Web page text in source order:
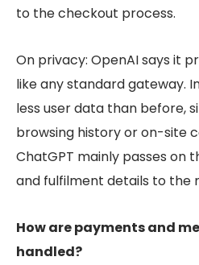
to the checkout process.
On privacy: OpenAI says it
like any standard gateway.
less user data than before,
browsing history or on-site
ChatGPT mainly passes on
and fulfilment details to the
How are payments and
handled?